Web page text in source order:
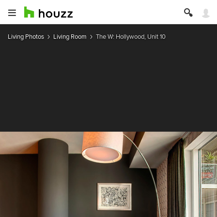
Living Photos Living Room The W: Hollywood, Unit 10